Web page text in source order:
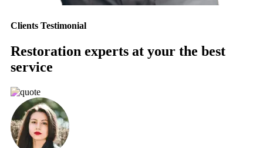
Clients Testimonial
Restoration experts at your the best
service